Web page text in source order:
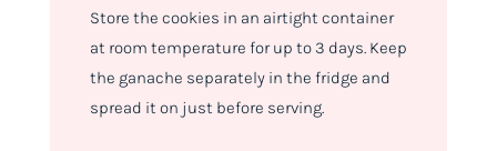
Store the cookies in an airtight container
at room temperature for up to 3 days. Keep
the ganache separately in the fridge and
spread it on just before serving.